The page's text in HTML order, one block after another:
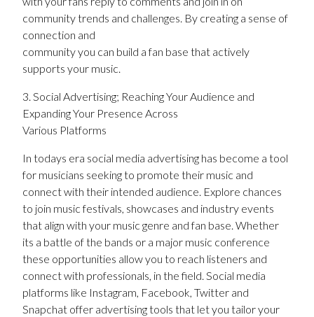
community trends and challenges. By creating a sense of
connection and
community you can build a fan base that actively
supports your music.
3. Social Advertising; Reaching Your Audience and
Expanding Your Presence Across
Various Platforms
In todays era social media advertising has become a tool
for musicians seeking to promote their music and
connect with their intended audience. Explore chances
to join music festivals, showcases and industry events
that align with your music genre and fan base. Whether
its a battle of the bands or a major music conference
these opportunities allow you to reach listeners and
connect with professionals, in the field. Social media
platforms like Instagram, Facebook, Twitter and
Snapchat offer advertising tools that let you tailor your